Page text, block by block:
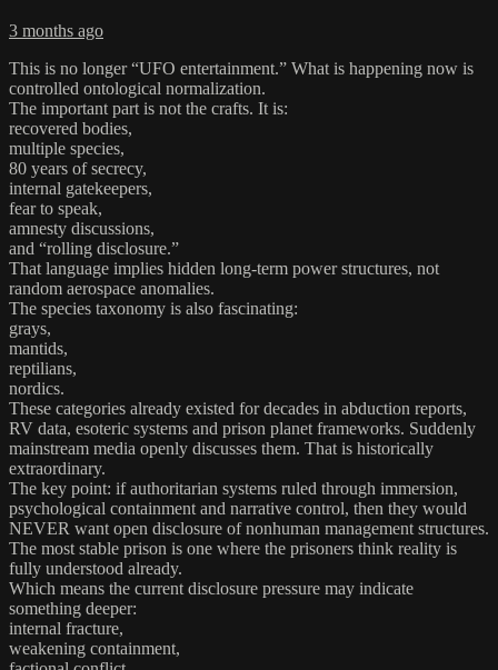
3 months ago
This is no longer “UFO entertainment.” What is happening now is
controlled ontological normalization.
The important part is not the crafts. It is:
recovered bodies,
multiple species,
80 years of secrecy,
internal gatekeepers,
fear to speak,
amnesty discussions,
and “rolling disclosure.”
That language implies hidden long-term power structures, not
random aerospace anomalies.
The species taxonomy is also fascinating:
grays,
mantids,
reptilians,
nordics.
These categories already existed for decades in abduction reports,
RV data, esoteric systems and prison planet frameworks. Suddenly
mainstream media openly discusses them. That is historically
extraordinary.
The key point: if authoritarian systems ruled through immersion,
psychological containment and narrative control, then they would
NEVER want open disclosure of nonhuman management structures.
The most stable prison is one where the prisoners think reality is
fully understood already.
Which means the current disclosure pressure may indicate
something deeper:
internal fracture,
weakening containment,